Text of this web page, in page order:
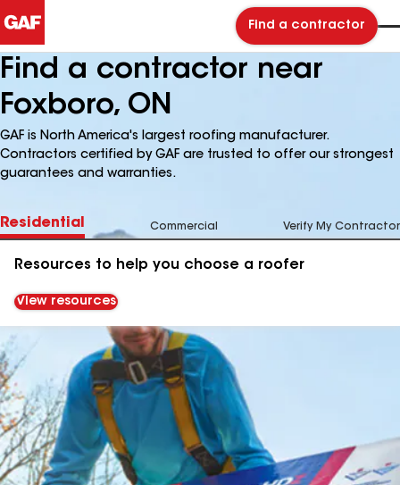
Find a contractor
Find a contractor near
Foxboro, ON
GAF is North America's largest roofing manufacturer.
Contractors certified by GAF are trusted to offer our strongest
guarantees and warranties.
Residential Commercial Verify My Contractor
Resources to help you choose a roofer
View resources